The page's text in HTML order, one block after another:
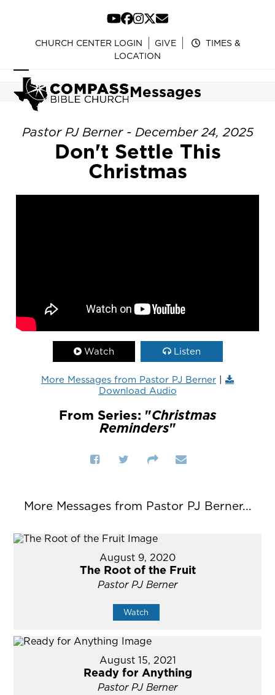
content
YouTube
Facebook
Instagram
Twitter
Email
CHURCH CENTER LOGIN GIVE
TIMES &
LOCATION
Open
mobile
menu
Close
mobile
menu
Messages
Pastor PJ Berner - December 24, 2025
Don't Settle This
Christmas
Watch Listen
More Messages from Pastor PJ Berner |
Download Audio
From Series: "Christmas
Reminders"
More Messages from Pastor PJ Berner...
August 9, 2020
The Root of the Fruit
Pastor PJ Berner
Watch
August 15, 2021
Ready for Anything
Pastor PJ Berner